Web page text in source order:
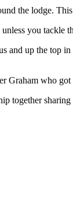
the lodge.
you
and up the top
Graham who
together sharing